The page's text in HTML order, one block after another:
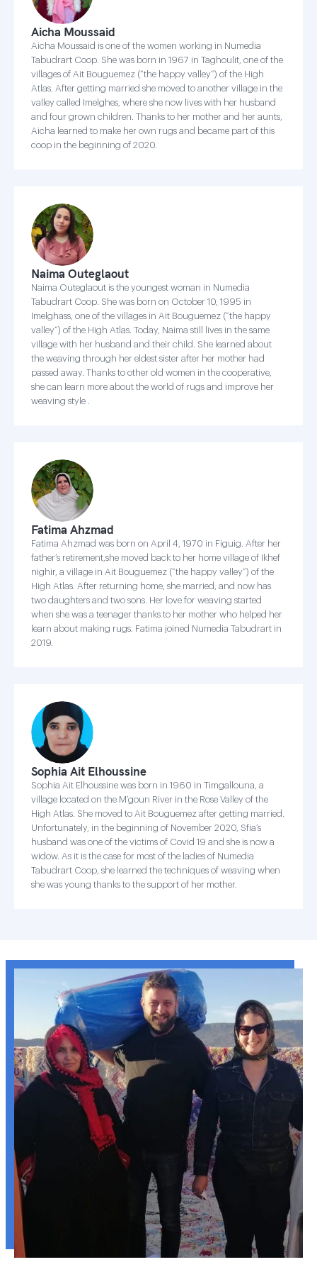
Aicha Moussaid
Aicha Moussaid is one of the women working in Numedia
Tabudrart Coop. She was born in 1967 in Taghoulit, one of the
villages of Ait Bouguemez (“the happy valley”) of the High
Atlas. After getting married she moved to another village in the
valley called Imelghes, where she now lives with her husband
and four grown children. Thanks to her mother and her aunts,
Aicha learned to make her own rugs and became part of this
coop in the beginning of 2020.
Naima Outeglaout
Naima Outeglaout is the youngest woman in Numedia
Tabudrart Coop. She was born on October 10, 1995 in
Imelghass, one of the villages in Ait Bouguemez (“the happy
valley”) of the High Atlas. Today, Naima still lives in the same
village with her husband and their child. She learned about
the weaving through her eldest sister after her mother had
passed away. Thanks to other old women in the cooperative,
she can learn more about the world of rugs and improve her
weaving style .
Fatima Ahzmad
Fatima Ahzmad was born on April 4, 1970 in Figuig. After her
father’s retirement,she moved back to her home village of Ikhef
nighir, a village in Ait Bouguemez (“the happy valley”) of the
High Atlas. After returning home, she married, and now has
two daughters and two sons. Her love for weaving started
when she was a teenager thanks to her mother who helped her
learn about making rugs. Fatima joined Numedia Tabudrart in
2019.
Sophia Ait Elhoussine
Sophia Ait Elhoussine was born in 1960 in Timgallouna, a
village located on the M’goun River in the Rose Valley of the
High Atlas. She moved to Ait Bouguemez after getting married.
Unfortunately, in the beginning of November 2020, Sfia’s
husband was one of the victims of Covid 19 and she is now a
widow. As it is the case for most of the ladies of Numedia
Tabudrart Coop, she learned the techniques of weaving when
she was young thanks to the support of her mother.